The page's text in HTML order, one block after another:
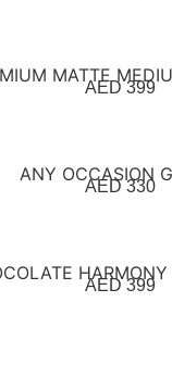
AED399
AED330
AED399